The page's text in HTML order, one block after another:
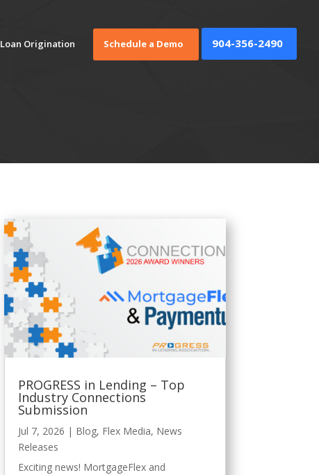
Loan Origination Schedule a Demo 904-356-2490
PROGRESS in Lending – Top
Industry Connections
Submission
Jul 7, 2026 | Blog, Flex Media, News
Releases
Exciting news! MortgageFlex and